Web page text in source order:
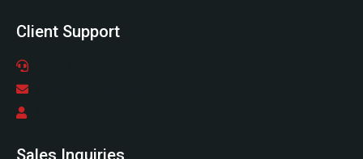
Client Support
Sales Inquiries